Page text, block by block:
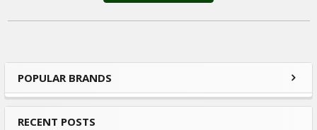
Sidebar
POPULAR BRANDS
RECENT POSTS